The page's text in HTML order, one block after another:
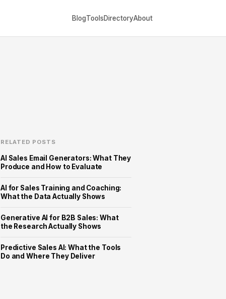
BlogToolsDirectoryAbout
RELATED POSTS
AI Sales Email Generators: What They
Produce and How to Evaluate
AI for Sales Training and Coaching:
What the Data Actually Shows
Generative AI for B2B Sales: What
the Research Actually Shows
Predictive Sales AI: What the Tools
Do and Where They Deliver